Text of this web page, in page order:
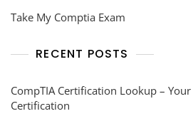
Take My Comptia Exam
RECENT POSTS
CompTIA Certification Lookup –
Certification